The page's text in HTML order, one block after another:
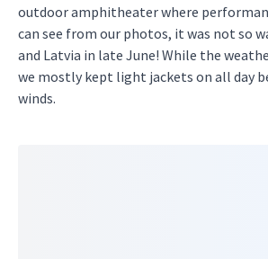
outdoor amphitheater where
can see from our photos, it was not so
and Latvia in late June! While the
we mostly kept light jackets on all day
winds.